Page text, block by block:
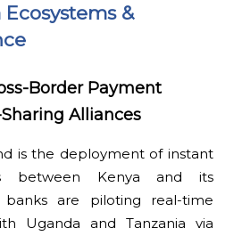
&
Border Payment
Alliances
is the deployment of instant
between Kenya and its
banks are piloting real-time
Uganda and Tanzania via